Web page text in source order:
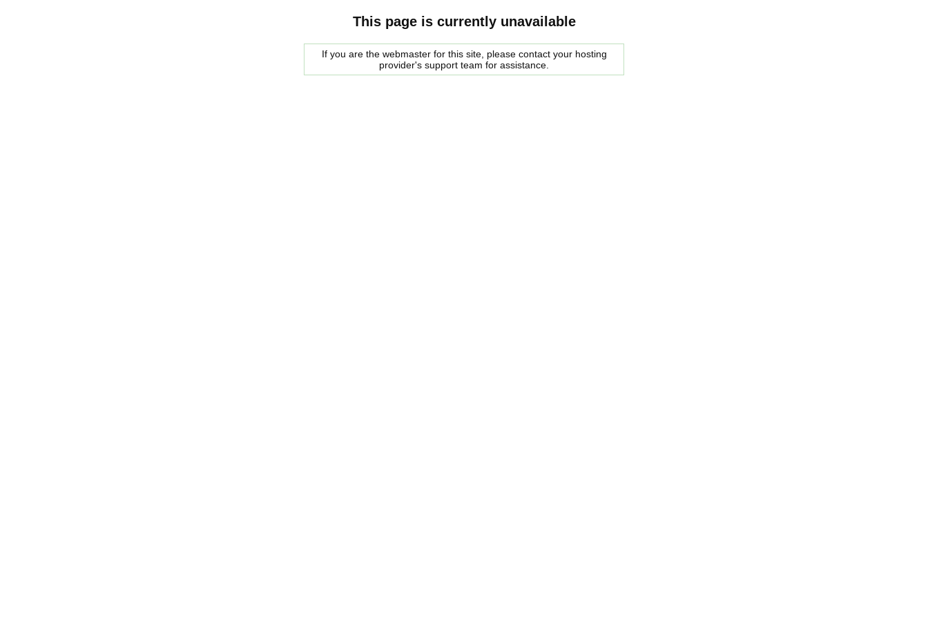
This page is currently unavailable
If you are the webmaster for this site, please contact your hosting
provider's support team for assistance.